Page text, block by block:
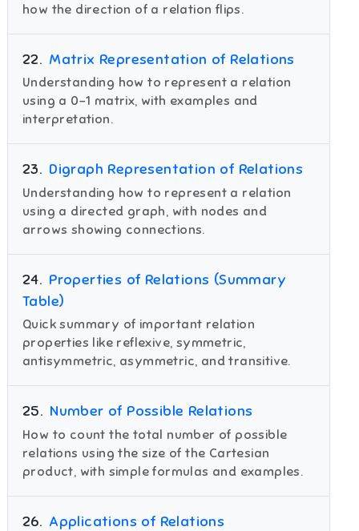
how the direction of a relation flips.
22. Matrix Representation of Relations
Understanding how to represent a relation
using a 0–1 matrix, with examples and
interpretation.
23. Digraph Representation of Relations
Understanding how to represent a relation
using a directed graph, with nodes and
arrows showing connections.
24. Properties of Relations (Summary
Table)
Quick summary of important relation
properties like reflexive, symmetric,
antisymmetric, asymmetric, and transitive.
25. Number of Possible Relations
How to count the total number of possible
relations using the size of the Cartesian
product, with simple formulas and examples.
26. Applications of Relations